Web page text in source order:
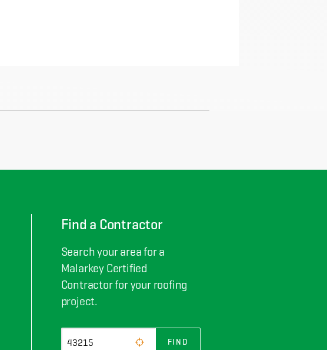
Find a Contractor
Search your area for a
Malarkey Certified
Contractor for your roofing
project.
FIND